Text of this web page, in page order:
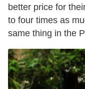
better price for
to four times as
same thing in the